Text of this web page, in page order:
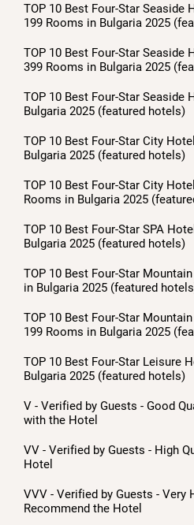
TOP 10 Best Four-Star Seaside
199 Rooms in Bulgaria 2025
TOP 10 Best Four-Star Seaside
399 Rooms in Bulgaria 2025
TOP 10 Best Four-Star Seaside
Bulgaria 2025 (featured hotels)
TOP 10 Best Four-Star City
Bulgaria 2025 (featured hotels)
TOP 10 Best Four-Star City
Rooms in Bulgaria 2025
TOP 10 Best Four-Star SPA
Bulgaria 2025 (featured hotels)
TOP 10 Best Four-Star
in Bulgaria 2025 (featured
TOP 10 Best Four-Star
199 Rooms in Bulgaria 2025
TOP 10 Best Four-Star Leisure
Bulgaria 2025 (featured hotels)
V - Verified by Guests - Good
with the Hotel
VV - Verified by Guests - High
Hotel
VVV - Verified by Guests - Very
Recommend the Hotel